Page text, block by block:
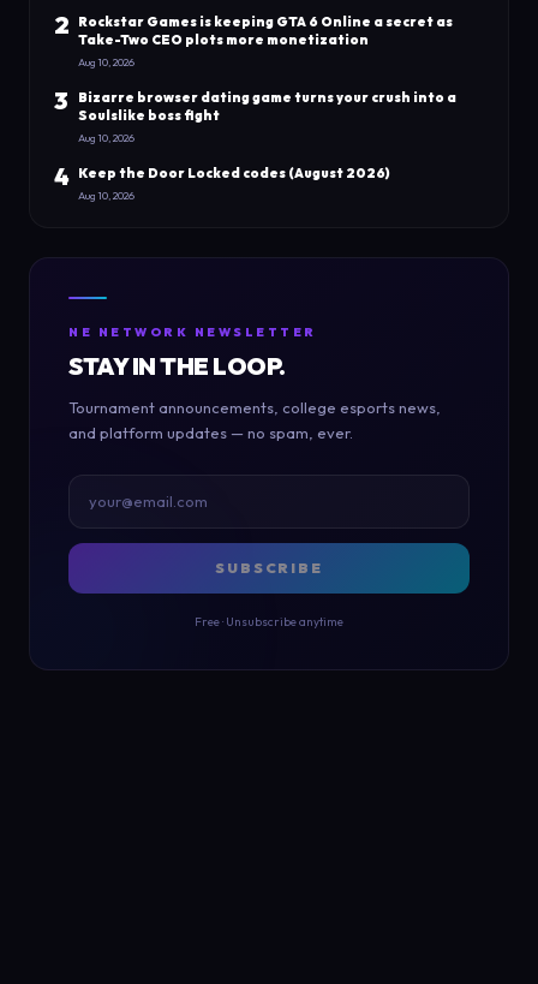
2
Rockstar Games is keeping GTA 6 Online a secret as
Take-Two CEO plots more monetization
Aug 10, 2026
3
Bizarre browser dating game turns your crush into a
Soulslike boss fight
Aug 10, 2026
4 Keep the Door Locked codes (August 2026)
Aug 10, 2026
NE NETWORK NEWSLETTER
STAY IN THE LOOP.
Tournament announcements, college esports news,
and platform updates — no spam, ever.
SUBSCRIBE
Free · Unsubscribe anytime